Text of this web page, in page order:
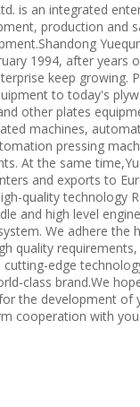
is an integrated
production and
1994, after years
keep growing.
to today's
other plates
machines,
pressing
At the same
and exports to
quality technology
and high level
We adhere the
quality requirements,
edge
class brand.We
the development of
cooperation with you